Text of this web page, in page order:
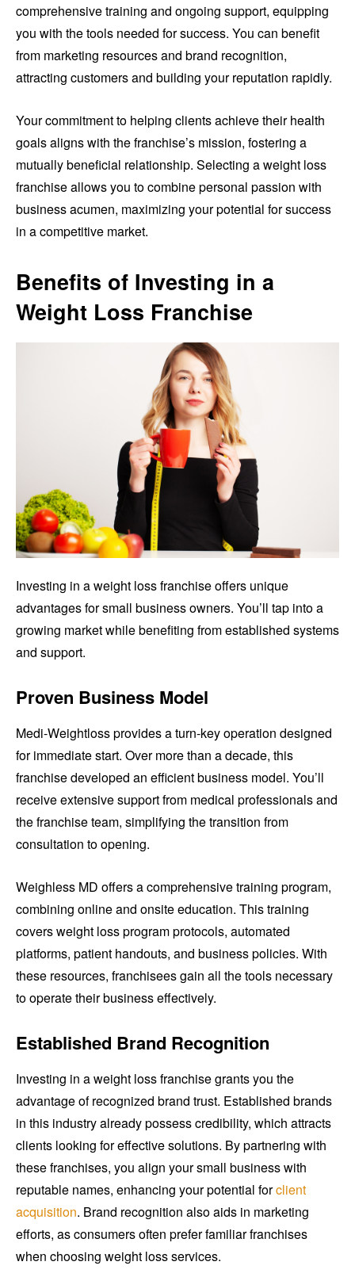
comprehensive training and ongoing support, equipping
you with the tools needed for success. You can benefit
from marketing resources and brand recognition,
attracting customers and building your reputation rapidly.
Your commitment to helping clients achieve their health
goals aligns with the franchise’s mission, fostering a
mutually beneficial relationship. Selecting a weight loss
franchise allows you to combine personal passion with
business acumen, maximizing your potential for success
in a competitive market.
Benefits of Investing in a
Weight Loss Franchise
Investing in a weight loss franchise offers unique
advantages for small business owners. You’ll tap into a
growing market while benefiting from established systems
and support.
Proven Business Model
Medi-Weightloss provides a turn-key operation designed
for immediate start. Over more than a decade, this
franchise developed an efficient business model. You’ll
receive extensive support from medical professionals and
the franchise team, simplifying the transition from
consultation to opening.
Weighless MD offers a comprehensive training program,
combining online and onsite education. This training
covers weight loss program protocols, automated
platforms, patient handouts, and business policies. With
these resources, franchisees gain all the tools necessary
to operate their business effectively.
Established Brand Recognition
Investing in a weight loss franchise grants you the
advantage of recognized brand trust. Established brands
in this industry already possess credibility, which attracts
clients looking for effective solutions. By partnering with
these franchises, you align your small business with
reputable names, enhancing your potential forclient
acquisition. Brand recognition also aids in marketing
efforts, as consumers often prefer familiar franchises
when choosing weight loss services.